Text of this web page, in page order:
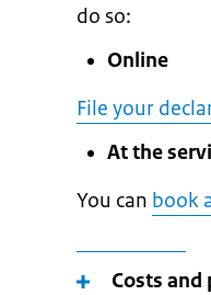
do so:
Online
File your
At the
You can book
Costs and